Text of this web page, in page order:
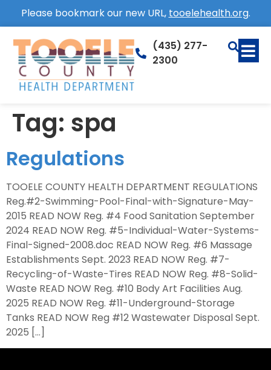
Please bookmark our new URL, tooelehealth.org.
(435) 277-
2300
Tag: spa
Regulations
TOOELE COUNTY HEALTH DEPARTMENT REGULATIONS
Reg.#2-Swimming-Pool-Final-with-Signature-May-
2015 READ NOW Reg. #4 Food Sanitation September
2024 READ NOW Reg. #5-Individual-Water-Systems-
Final-Signed-2008.doc READ NOW Reg. #6 Massage
Establishments Sept. 2023 READ NOW Reg. #7-
Recycling-of-Waste-Tires READ NOW Reg. #8-Solid-
Waste READ NOW Reg. #10 Body Art Facilities Aug.
2025 READ NOW Reg. #11-Underground-Storage
Tanks READ NOW Reg #12 Wastewater Disposal Sept.
2025 […]